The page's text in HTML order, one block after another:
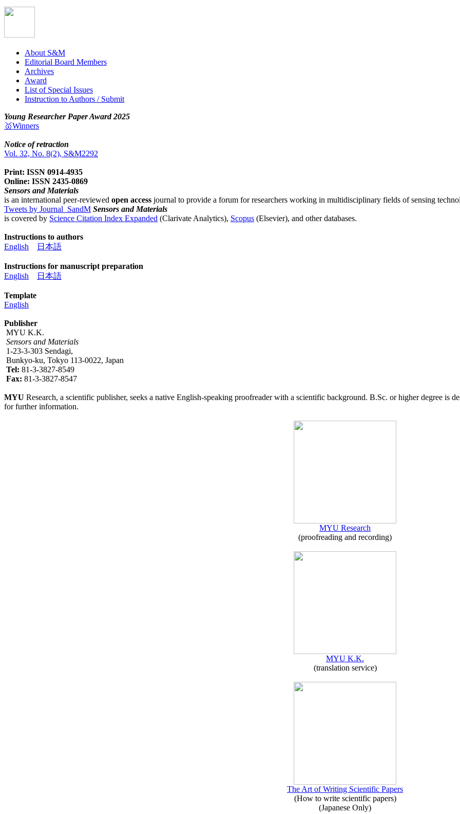
About S&M
Editorial Board Members
Archives
Award
List of Special Issues
Instruction to Authors / Submit
Young Researcher Paper Award 2025
🥇Winners
Notice of retraction
Vol. 32, No. 8(2), S&M2292
Print: ISSN 0914-4935
Online: ISSN 2435-0869
Sensors and Materials
is an international peer-reviewed open access journal to provide a forum for researchers working in multidisciplinary fields of sensing
Tweets by Journal_SandM Sensors and Materials
is covered by Science Citation Index Expanded (Clarivate Analytics), Scopus (Elsevier), and other databases.
Instructions to authors
English
日本語
Instructions for manuscript preparation
English
日本語
Template
English
Publisher
MYU K.K.
Sensors and Materials
1-23-3-303 Sendagi,
Bunkyo-ku, Tokyo 113-0022, Japan
Tel: 81-3-3827-8549
Fax: 81-3-3827-8547
MYU Research, a scientific publisher, seeks a native English-speaking proofreader with a scientific background. B.Sc. or higher degree is
for further information.
MYU Research
(proofreading and recording)
MYU K.K.
(translation service)
The Art of Writing Scientific Papers
(How to write scientific papers)
(Japanese Only)